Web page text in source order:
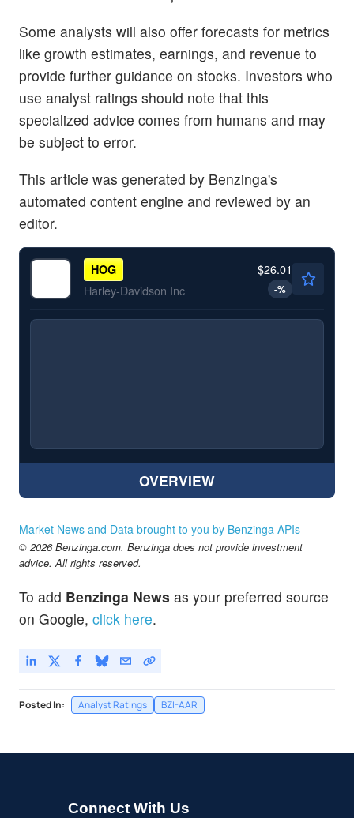
Some analysts will also offer forecasts for metrics
like growth estimates, earnings, and revenue to
provide further guidance on stocks. Investors who
use analyst ratings should note that this
specialized advice comes from humans and may
be subject to error.
This article was generated by Benzinga's
automated content engine and reviewed by an
editor.
HOG
Harley-Davidson Inc
$26.01
-%
OVERVIEW
Market News and Data brought to you by Benzinga APIs
© 2026 Benzinga.com. Benzinga does not provide investment
advice. All rights reserved.
To add Benzinga News as your preferred source
on Google, click here.
Posted In: Analyst Ratings BZI-AAR
Connect With Us